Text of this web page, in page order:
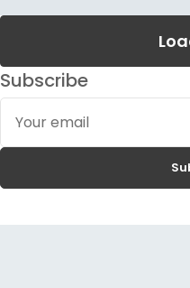
Subscribe
Your
email